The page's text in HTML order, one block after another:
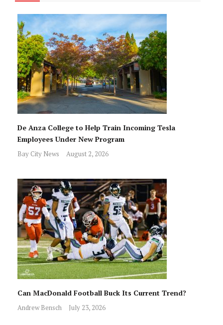
De Anza College to Help Train Incoming Tesla
Employees Under New Program
Bay City News August 2, 2026
Can MacDonald Football Buck Its Current Trend?
Andrew Bensch July 23, 2026